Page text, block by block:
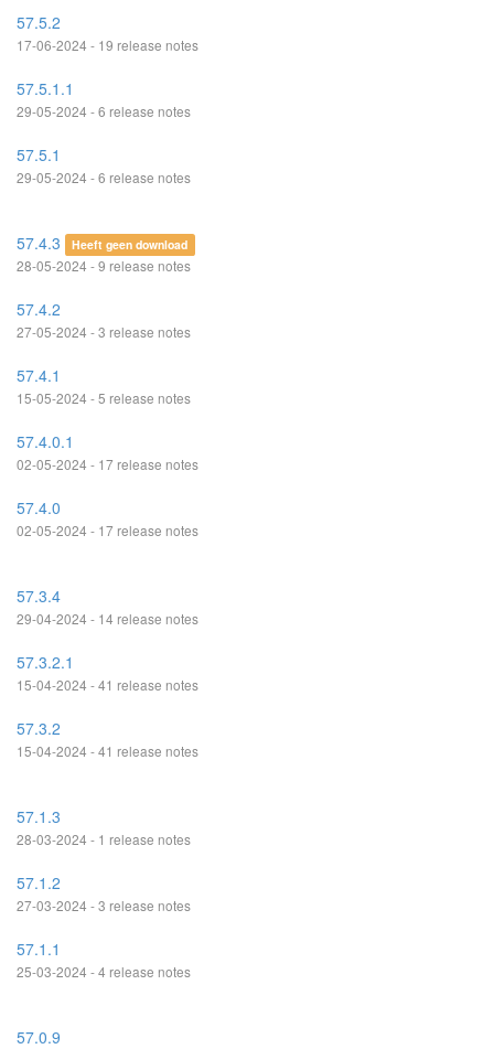
57.5.2
17-06-2024 - 19 release notes
57.5.1.1
29-05-2024 - 6 release notes
57.5.1
29-05-2024 - 6 release notes
57.4.3 Heeft geen download
28-05-2024 - 9 release notes
57.4.2
27-05-2024 - 3 release notes
57.4.1
15-05-2024 - 5 release notes
57.4.0.1
02-05-2024 - 17 release notes
57.4.0
02-05-2024 - 17 release notes
57.3.4
29-04-2024 - 14 release notes
57.3.2.1
15-04-2024 - 41 release notes
57.3.2
15-04-2024 - 41 release notes
57.1.3
28-03-2024 - 1 release notes
57.1.2
27-03-2024 - 3 release notes
57.1.1
25-03-2024 - 4 release notes
57.0.9